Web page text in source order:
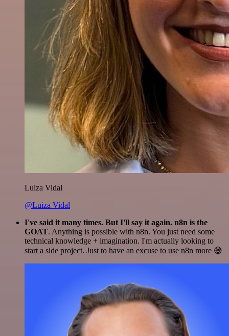
Luiza Vidal
@Luiza Vidal
I've said it many times. But I'll say it again. n8n is the
GOAT. Anything is possible with n8n. You just need some
technical knowledge + imagination. I'm actually looking to
start a side project. Just to have an excuse to use n8n more 😅